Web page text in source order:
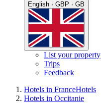
English · GBP · GB
List your property
Trips
Feedback
Hotels in FranceHotels
Hotels in Occitanie